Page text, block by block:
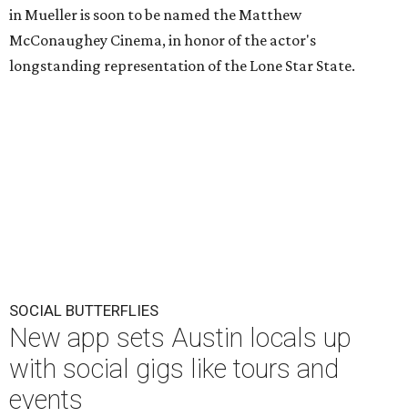
in Mueller is soon to be named the Matthew
McConaughey Cinema, in honor of the actor's
longstanding representation of the Lone Star State.
SOCIAL BUTTERFLIES
New app sets Austin locals up
with social gigs like tours and
events